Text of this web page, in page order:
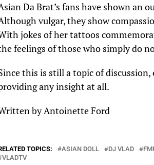
Da Brat’s fans have shown an
vulgar, they show
jokes of her tattoos
feelings of those who simply do
this is still a topic of discussion,
any insight at all.
by Antoinette Ford
TOPICS: ASIAN DOLL DJ VLAD
VLADTV